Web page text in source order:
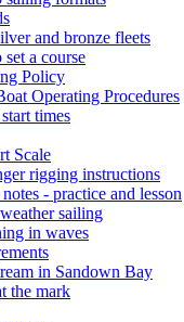
and bronze fleets
a course
Policy
Operating Procedures
times
Scale
rigging instructions
- practice and lesson
sailing
in waves
in Sandown Bay
the mark